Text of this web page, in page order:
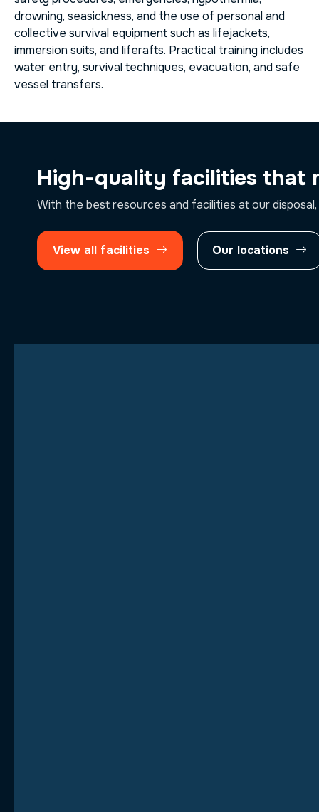
drowning, seasickness, and the use of personal and
collective survival equipment such as lifejackets,
immersion suits, and liferafts. Practical training includes
water entry, survival techniques, evacuation, and safe
vessel transfers.
High-quality facilities that
With the best resources and facilities at our
View all facilities Our locations